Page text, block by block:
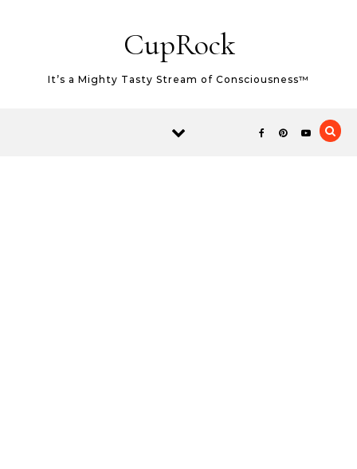
CupRock
It’s a Mighty Tasty Stream of Consciousness™